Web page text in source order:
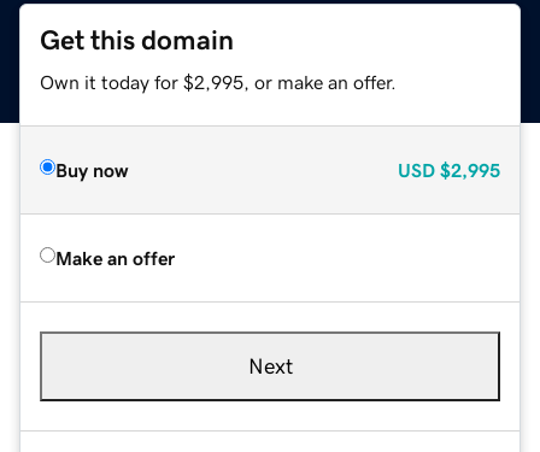
Get this domain
Own it today for $2,995, or make an offer.
Buy now USD $2,995
Make an offer
Next